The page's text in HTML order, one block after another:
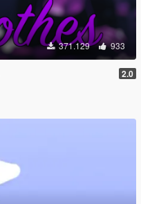
371.129 933
2.0